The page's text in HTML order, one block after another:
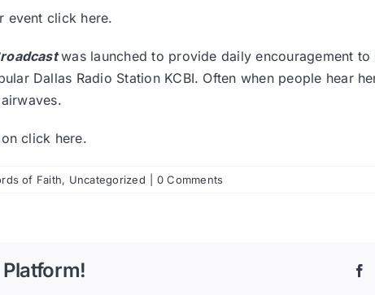
event click here.
was launched to provide daily encouragement
Dallas Radio Station KCBI. Often when people hear
click here.
of Faith, Uncategorized 0 Comments